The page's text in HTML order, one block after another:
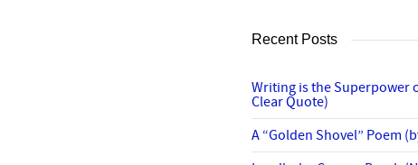
Recent Posts
Writing is the Superpower
Clear Quote)
A “Golden Shovel” Poem